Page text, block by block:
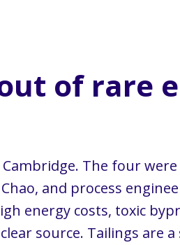
of rare
The four
and process
energy costs, toxic
source. Tailings are